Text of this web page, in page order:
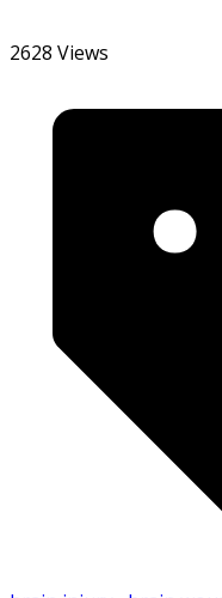
2628 Views